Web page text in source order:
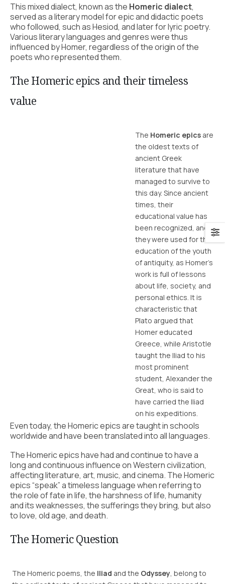
This mixed dialect, known as the Homeric dialect,
served as a literary model for epic and didactic poets
who followed, such as Hesiod, and later for lyric poetry.
Various literary languages and genres were thus
influenced by Homer, regardless of the origin of the
poets who represented them.
The Homeric epics and their timeless
value
The Homeric epicsare
the oldest texts of
ancient Greek
literature that have
managed to survive to
this day. Since ancient
times, their
educational value has
been recognized, and
they were used for the
education of the youth
of antiquity, as Homer’s
work is full of lessons
about life, society, and
personal ethics. It is
characteristic that
Plato argued that
Homer educated
Greece, while Aristotle
taught the Iliad to his
most prominent
student, Alexander the
Great, who is said to
have carried the Iliad
on his expeditions.
Even today, the Homeric epics are taught in schools
worldwide and have been translated into all languages.
The Homeric epics have had and continue to have a
long and continuous influence on Western civilization,
affecting literature, art, music, and cinema. The Homeric
epics “speak” a timeless language when referring to
the role of fate in life, the harshness of life, humanity
and its weaknesses, the sufferings they bring, but also
to love, old age, and death.
The Homeric Question
The Homeric poems, the Iliad and the Odyssey, belong to